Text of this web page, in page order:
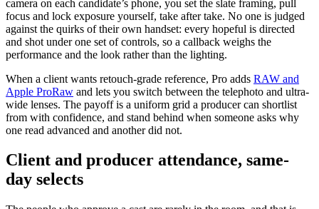
camera on each candidate’s phone, you set the slate framing, pull
focus and lock exposure yourself, take after take. No one is judged
against the quirks of their own handset: every hopeful is directed
and shot under one set of controls, so a callback weighs the
performance and the look rather than the lighting.
When a client wants retouch-grade reference, Pro adds RAW and
Apple ProRaw and lets you switch between the telephoto and ultra-
wide lenses. The payoff is a uniform grid a producer can shortlist
from with confidence, and stand behind when someone asks why
one read advanced and another did not.
Client and producer attendance, same-
day selects